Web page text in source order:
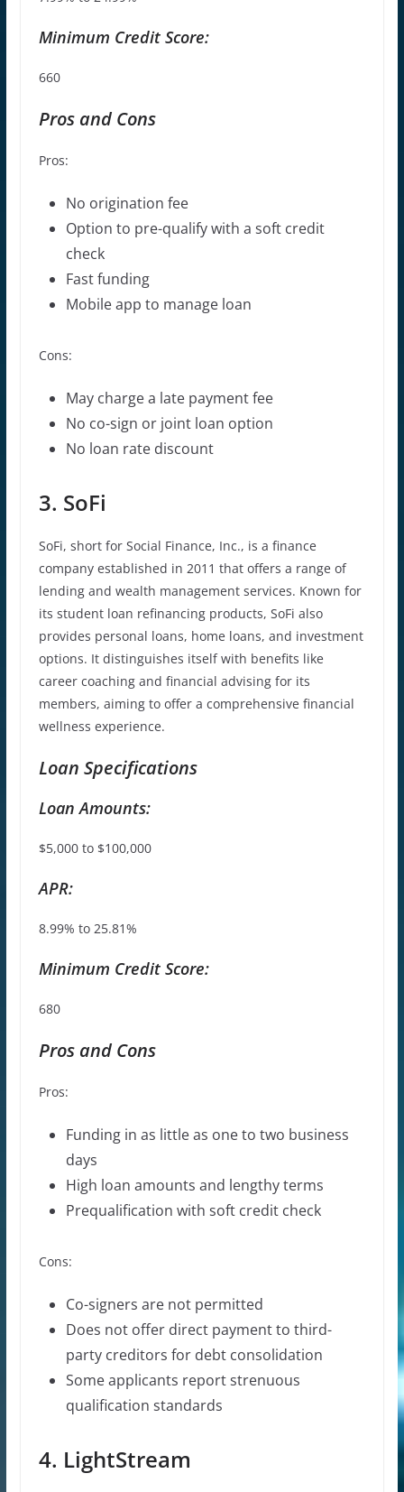
Minimum Credit Score:
660
Pros and Cons
Pros:
No origination fee
Option to pre-qualify with a soft credit
check
Fast funding
Mobile app to manage loan
Cons:
May charge a late payment fee
No co-sign or joint loan option
No loan ratediscount
3. SoFi
SoFi, short for Social Finance, Inc., is a finance
company established in 2011 that offers a range of
lending and wealth management services. Known for
its student loan refinancing products, SoFi also
provides personal loans, home loans, and investment
options. It distinguishes itself with benefits like
career coaching and financial advising for its
members, aiming to offer a comprehensive financial
wellness experience.
Loan Specifications
Loan Amounts:
$5,000 to $100,000
APR:
8.99% to 25.81%
Minimum Credit Score:
680
Pros and Cons
Pros:
Funding in as little as one to two business
days
High loan amounts and lengthy terms
Prequalification with soft credit check
Cons:
Co-signers are not permitted
Does not offer direct payment to third-
party creditors for debt consolidation
Some applicants report strenuous
qualification standards
4. LightStream